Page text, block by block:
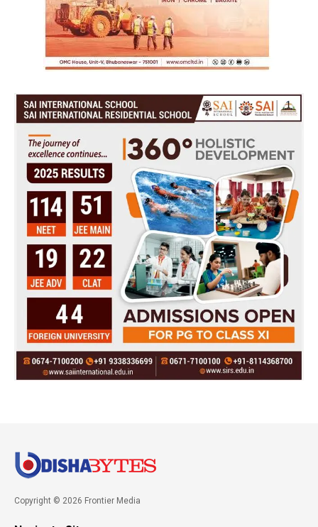
Copyright © 2026 Frontier Media